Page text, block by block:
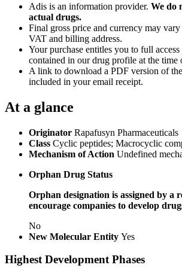
Adis is an information provider. We do
actual drugs.
Final gross price and currency may
VAT and billing address.
Your purchase entitles you to full
contained in our drug profile at the time
A link to download a PDF version of
included in your email receipt.
At a glance
Originator Rapafusyn Pharmaceuticals
Class Cyclic peptides; Macrocyclic
Mechanism of Action Undefined
Orphan Drug Status
Orphan designation is assigned by a
encourage companies to develop
No
New Molecular Entity Yes
Highest Development Phases